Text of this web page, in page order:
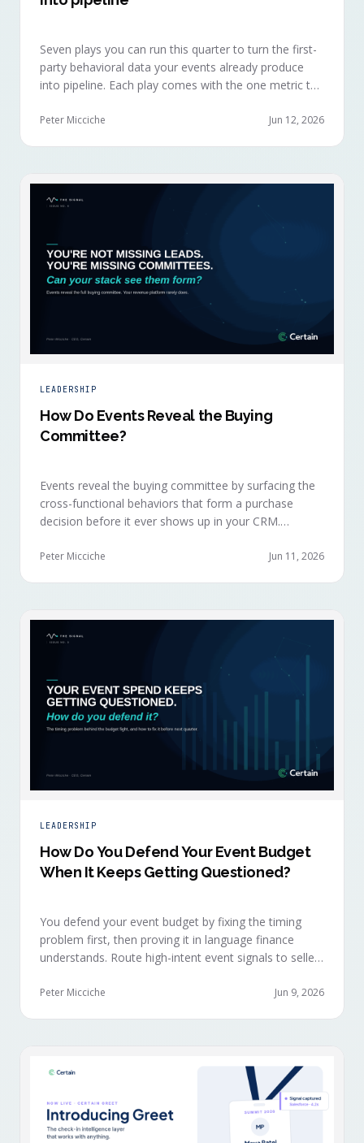
Seven plays you can run this quarter to turn the first-
party behavioral data your events already produce
into pipeline. Each play comes with the one metric to
budget review.
Peter Micciche Jun 12, 2026
LEADERSHIP
How Do Events Reveal the Buying
Committee?
Events reveal the buying committee by surfacing the
cross-functional behaviors that form a purchase
decision before it ever shows up in your CRM.
accelerate weeks later without knowing why, because
Peter Micciche Jun 11, 2026
LEADERSHIP
How Do You Defend Your Event Budget
When It Keeps Getting Questioned?
You defend your event budget by fixing the timing
problem first, then proving it in language finance
understands. Route high-intent event signals to sellers
making moment, so deals accelerate instead of
Peter Micciche Jun 9, 2026